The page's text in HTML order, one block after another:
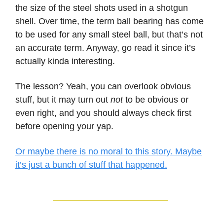
the size of the steel shots used in a shotgun
shell. Over time, the term ball bearing has come
to be used for any small steel ball, but that’s not
an accurate term. Anyway, go read it since it’s
actually kinda interesting.
The lesson? Yeah, you can overlook obvious
stuff, but it may turn out notto be obvious or
even right, and you should always check first
before opening your yap.
Or maybe there is no moral to this story. Maybe
it’s just a bunch of stuff that happened.